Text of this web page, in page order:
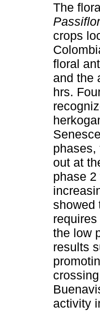
The
crops
floral
and the
hrs.
phases,
out at
phase
showed
the low
results
activity